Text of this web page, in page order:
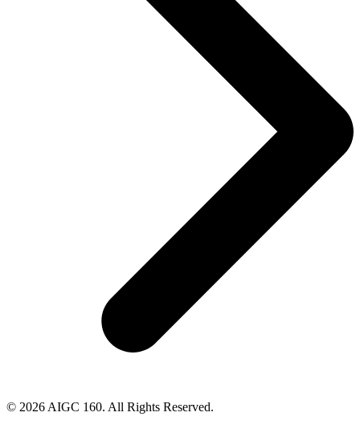
© 2026 AIGC 160. All Rights Reserved.